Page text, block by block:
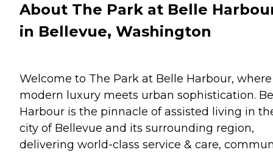
About The Park at Belle
in Bellevue, Washington
Welcome to The Park at Belle Harbour, where
modern luxury meets urban sophistication.
Harbour is the pinnacle of assisted living in
city of Bellevue and its surrounding region,
delivering world-class service & care,